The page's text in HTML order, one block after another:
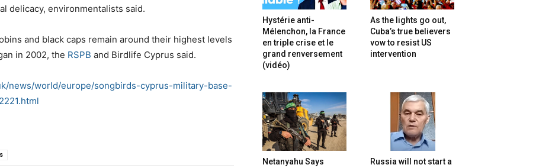
delicacy, environmentalists said.
and black caps remain around their highest levels
in 2002, the RSPB and Birdlife Cyprus said.
news/world/europe/songbirds-cyprus-military-base-
Hystérie anti-
Mélenchon, la France
en triple crise et le
grand renversement
(vidéo)
As the lights go out,
Cuba’s true believers
vow to resist US
intervention
Netanyahu Says
Russia will not start a